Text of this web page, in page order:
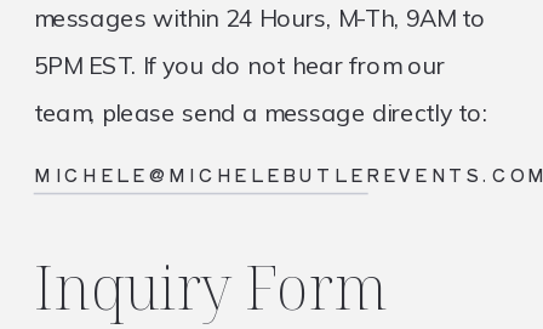
Inquiry Form
messages within 24 Hours, M-Th, 9AM to
5PM EST. If you do not hear from our
team, please send a message directly to: